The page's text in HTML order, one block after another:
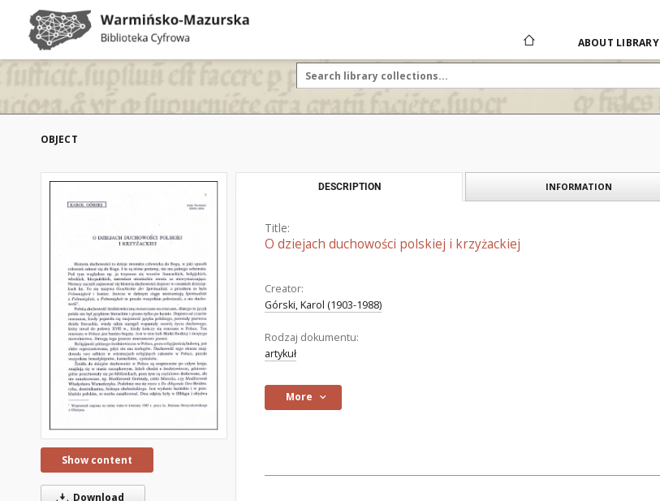
ABOUT LIBRARY
OBJECT
Show content
Download
DESCRIPTION INFORMATION
Title:
O dziejach duchowości polskiej i krzyżackiej
Creator:
Górski, Karol (1903-1988)
Rodzaj dokumentu:
artykuł
More